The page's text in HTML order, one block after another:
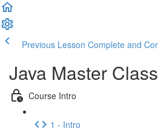
Previous Lesson Complete and
Java Master Class
Course Intro
1 - Intro